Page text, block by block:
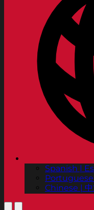
Spanish |
Chinese | 中